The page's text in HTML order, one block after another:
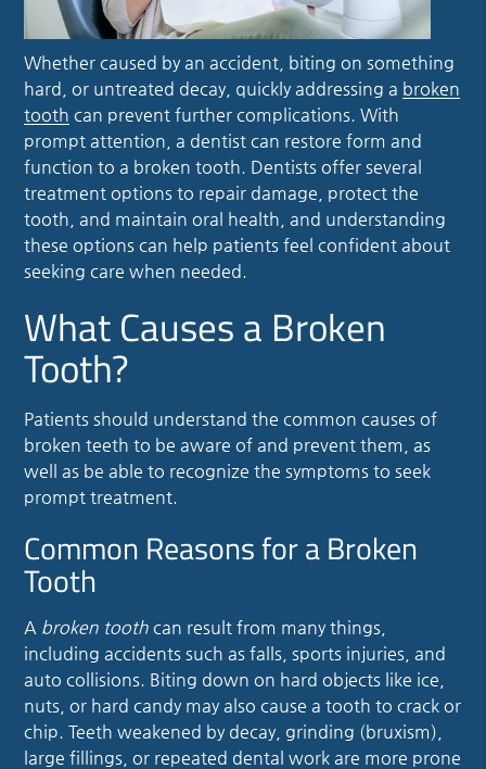
Whether caused by an accident, biting on something
hard, or untreated decay, quickly addressing a broken
tooth can prevent further complications. With
prompt attention, a dentist can restore form and
function to a broken tooth . Dentists offer several
treatment options to repair damage, protect the
tooth, and maintain oral health, and understanding
these options can help patients feel confident about
seeking care when needed.
What Causes a Broken
Tooth?
Patients should understand the common causes of
broken teeth to be aware of and prevent them, as
well as be able to recognize the symptoms to seek
prompt treatment.
Common Reasons for a Broken
Tooth
A broken tooth can result from many things,
including accidents such as falls, sports injuries, and
auto collisions. Biting down on hard objects like ice,
nuts, or hard candy may also cause a tooth to crack or
chip. Teeth weakened by decay, grinding (bruxism),
large fillings, or repeated dental work are more prone